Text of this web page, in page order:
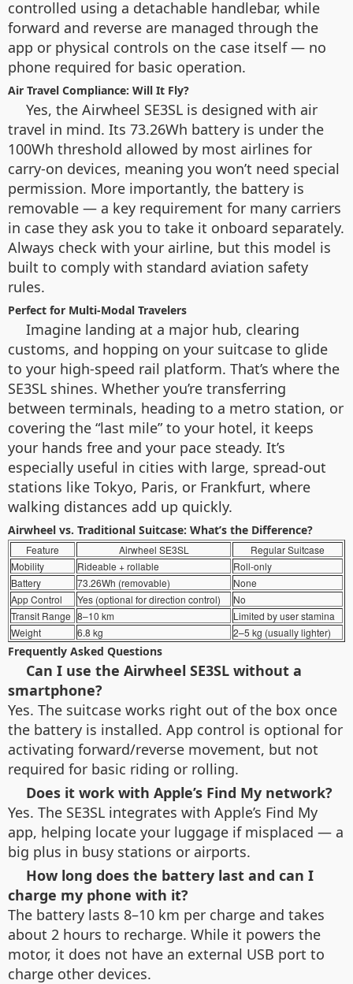
controlled using a detachable handlebar, while
forward and reverse are managed through the
app or physical controls on the case itself — no
phone required for basic operation.
Air Travel Compliance: Will It Fly?
Yes, the Airwheel SE3SL is designed with air
travel in mind. Its 73.26Wh battery is under the
100Wh threshold allowed by most airlines for
carry-on devices, meaning you won’t need special
permission. More importantly, the battery is
removable — a key requirement for many carriers
in case they ask you to take it onboard separately.
Always check with your airline, but this model is
built to comply with standard aviation safety
rules.
Perfect for Multi-Modal Travelers
Imagine landing at a major hub, clearing
customs, and hopping on your suitcase to glide
to your high-speed rail platform. That’s where the
SE3SL shines. Whether you’re transferring
between terminals, heading to a metro station, or
covering the “last mile” to your hotel, it keeps
your hands free and your pace steady. It’s
especially useful in cities with large, spread-out
stations like Tokyo, Paris, or Frankfurt, where
walking distances add up quickly.
Airwheel vs. Traditional Suitcase: What’s the Difference?
Feature Airwheel SE3SL
Regular Suitcase
Mobility
Rideable + rollable
Roll-only
Battery
73.26Wh (removable)
None
App Control
Yes (optional for direction control)
No
Transit Range 8–10 km
Limited by user stamina
Weight
6.8 kg 2–5 kg (usually lighter)
Frequently Asked Questions
Can I use the Airwheel SE3SL without a
smartphone?
Yes. The suitcase works right out of the box once
the battery is installed. App control is optional for
activating forward/reverse movement, but not
required for basic riding or rolling.
Does it work with Apple’s Find My network?
Yes. The SE3SL integrates with Apple’s Find My
app, helping locate your luggage if misplaced — a
big plus in busy stations or airports.
How long does the battery last and can I
charge my phone with it?
The battery lasts 8–10 km per charge and takes
about 2 hours to recharge. While it powers the
motor, it does not have an external USB port to
charge other devices.